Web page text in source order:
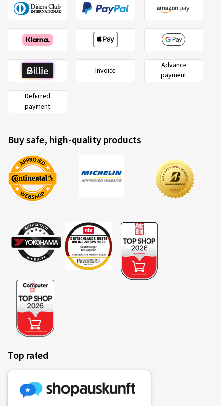
Invoice
Advance
payment
Deferred
payment
Buy safe, high-quality products
Top rated